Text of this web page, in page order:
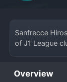
Sanfrecce
of J1 League
colors and
Overview